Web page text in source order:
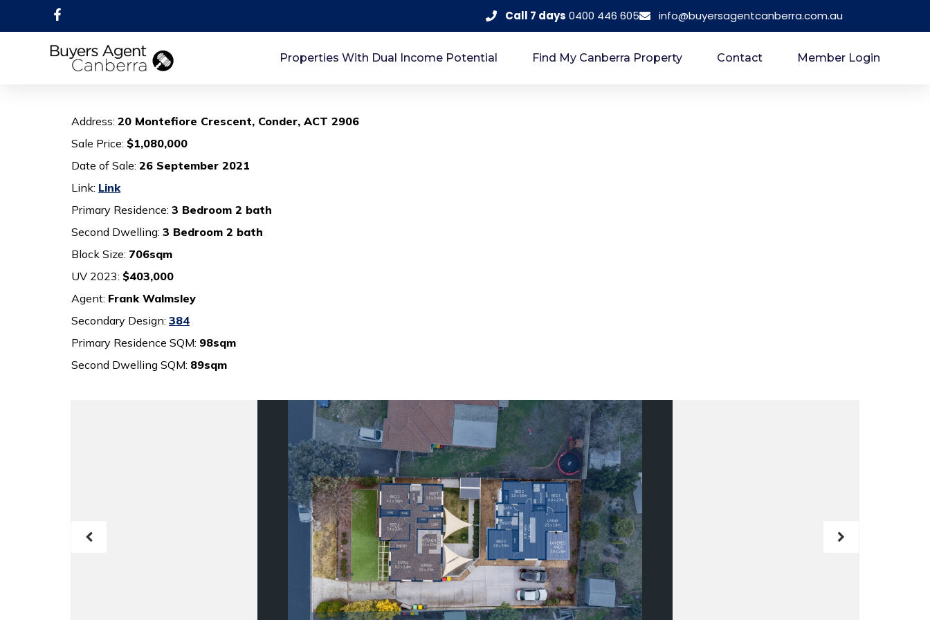
Call 7 days 0400 446 605 info@buyersagentcanberra.com.au
Properties With Dual Income Potential Find My Canberra Property Contact Member Login
Address: 20 Montefiore Crescent, Conder, ACT 2906
Sale Price: $1,080,000
Date of Sale: 26 September 2021
Link: Link
Primary Residence: 3 Bedroom 2 bath
Second Dwelling: 3 Bedroom 2 bath
Block Size: 706sqm
UV 2023: $403,000
Agent: Frank Walmsley
Secondary Design: 384
Primary Residence SQM: 98sqm
Second Dwelling SQM: 89sqm